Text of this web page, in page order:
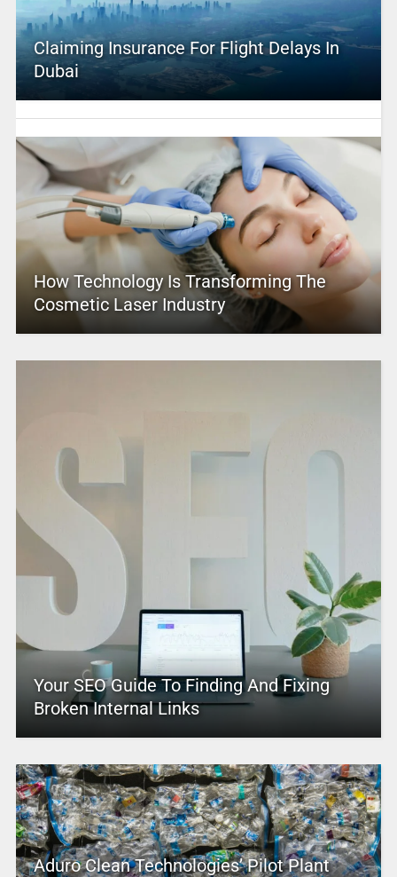
Claiming Insurance For Flight Delays In
Dubai
How Technology Is Transforming The
Cosmetic Laser Industry
Your SEO Guide To Finding And Fixing
Broken Internal Links
Aduro Clean Technologies’ Pilot Plant